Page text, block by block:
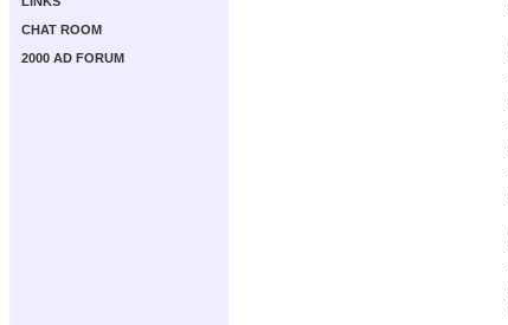
CHAT ROOM
2000 AD FORUM